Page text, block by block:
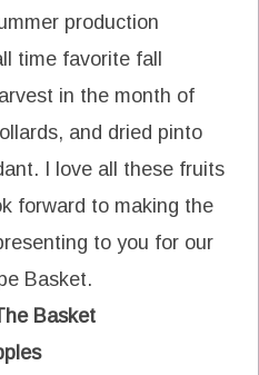
production
time favorite fall
in the month of
and dried pinto
I love all these fruits
forward to making the
to you for our
Basket.
Basket